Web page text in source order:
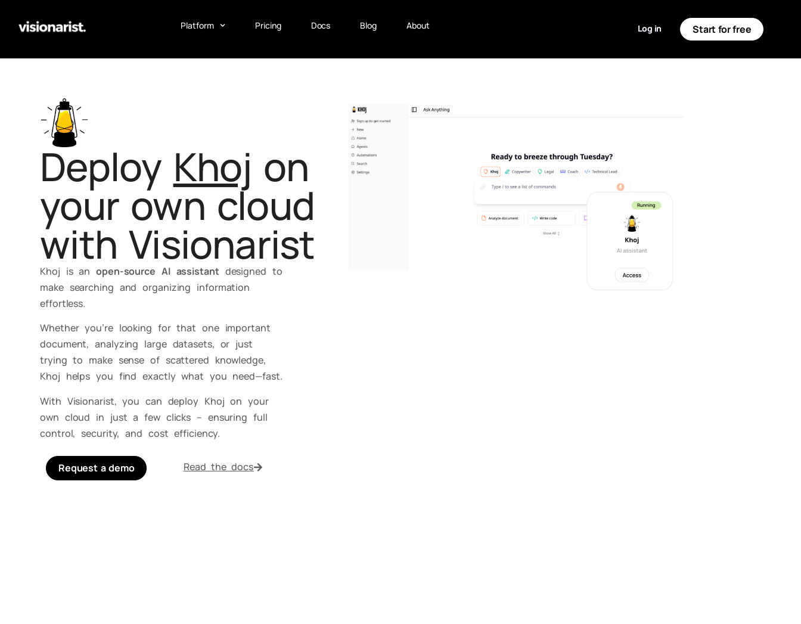
Platform Pricing Docs Blog About Log in Start for free
Deploy Khoj on
your own cloud
with Visionarist
Khoj is anopen-source AI assistantdesigned to
make searching and organizing information
effortless.
Whether you’re looking for that one important
document, analyzing large datasets, or just
trying to make sense of scattered knowledge,
Khoj helps you find exactly what you need—fast.
With Visionarist, you can deploy Khoj on your
own cloud in just a few clicks – ensuring full
control, security, and cost efficiency.
Request a demo Read the docs